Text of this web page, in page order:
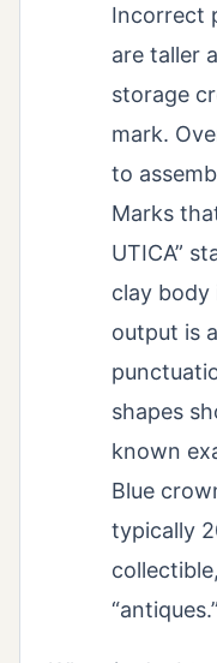
Incorrect
are taller
storage
mark.
to
Marks
UTICA”
clay
output is
shapes
known
Blue
typically